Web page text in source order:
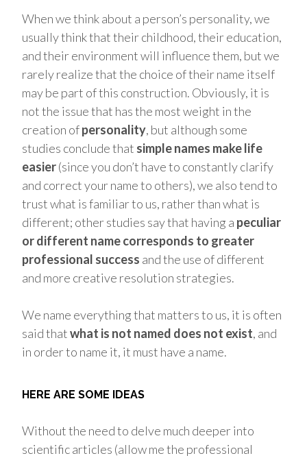
When we think about a person’s personality, we
usually think that their childhood, their education,
and their environment will influence them, but we
rarely realize that the choice of their name itself
may be part of this construction. Obviously, it is
not the issue that has the most weight in the
creation ofpersonality, but although some
studies conclude that simple names make life
easier(since you don’t have to constantly clarify
and correct your name to others), we also tend to
trust what is familiar to us, rather than what is
different; other studies say that having a peculiar
or different name corresponds to greater
professional success and the use of different
and more creative resolution strategies.
We name everything that matters to us, it is often
said thatwhat is not named does not exist, and
in order to name it, it must have a name.
HERE ARE SOME IDEAS
Without the need to delve much deeper into
scientific articles (allow me the professional